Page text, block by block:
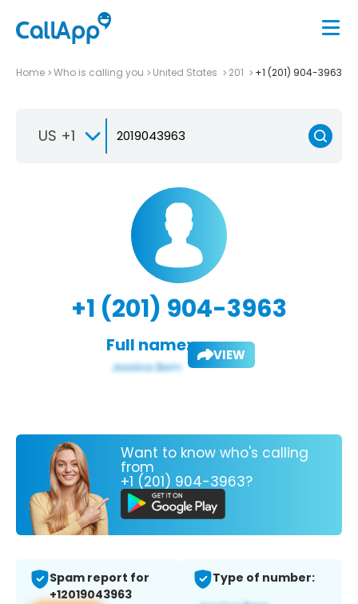
Home Who is calling you United States 201 +1 (201) 904-3963
US +1
+1 (201) 904-3963
Full name: VIEW
Want to know who's calling
from
+1 (201) 904-3963?
Spam report for
+12019043963
Type of number: